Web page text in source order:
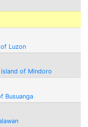
Luzon
of Mindoro
Busuanga